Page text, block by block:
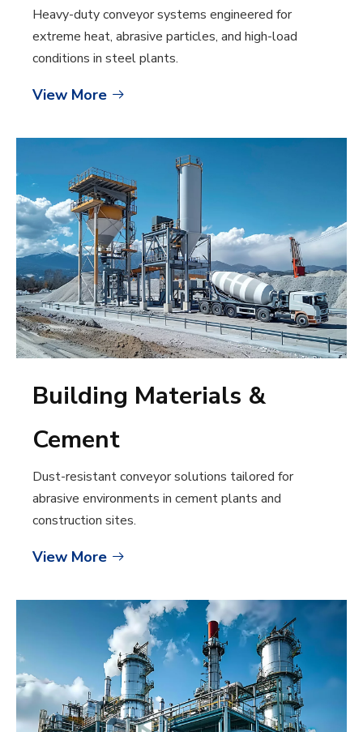
Heavy-duty conveyor systems engineered for
extreme heat, abrasive particles, and high-load
conditions in steel plants.
View More 
Building Materials &
Cement
Dust-resistant conveyor solutions tailored for
abrasive environments in cement plants and
construction sites.
View More 